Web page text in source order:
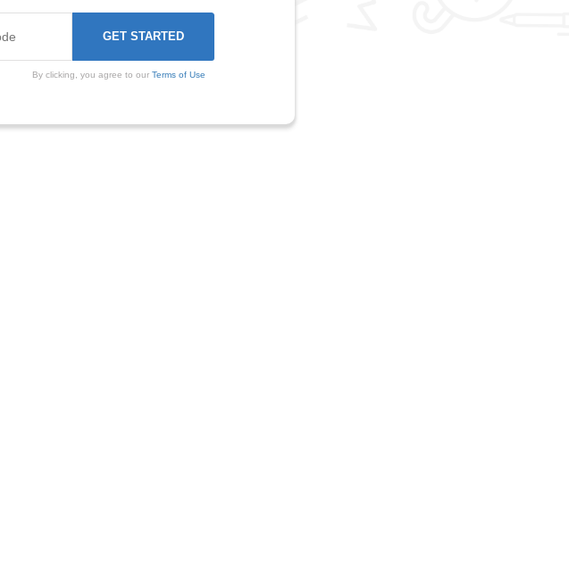
By clicking, you agree to our Terms of Use